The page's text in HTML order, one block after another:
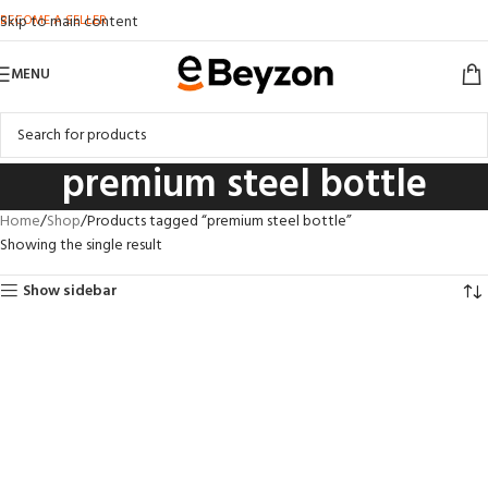
Skip to main content
BECOME A SELLER
MENU
premium steel bottle
Home Shop Products tagged “premium steel bottle”
Showing the single result
Show sidebar